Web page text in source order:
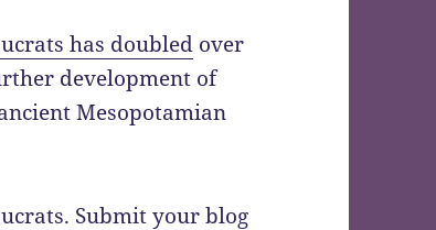
has doubled over
development of
Mesopotamian
Submit your blog